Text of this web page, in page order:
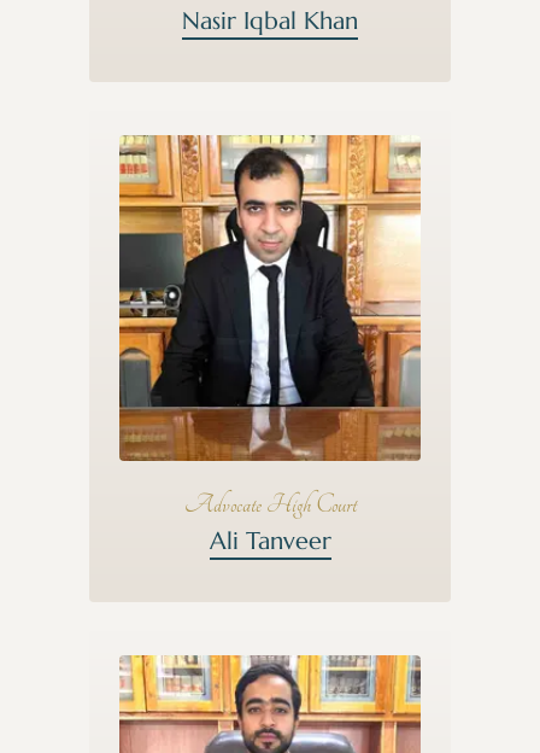
Nasir Iqbal Khan
Advocate High Court
Ali Tanveer